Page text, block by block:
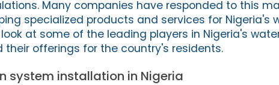
Many companies have responded to this
specialized products and services for Nigeria's
at some of the leading players in Nigeria's
their offerings for the country's residents.
system installation in Nigeria